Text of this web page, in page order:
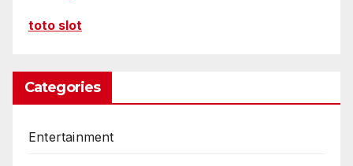
toto slot
Categories
Entertainment